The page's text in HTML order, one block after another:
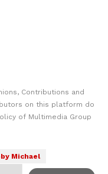
Contributions and
on this platform do
of Multimedia Group
Michael